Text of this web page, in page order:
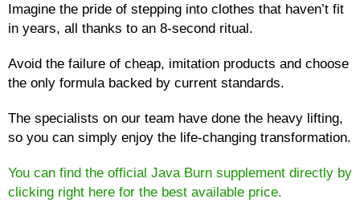
Imagine the pride of stepping into clothes that haven’t fit
in years, all thanks to an 8-second ritual.
Avoid the failure of cheap, imitation products and choose
the only formula backed by current standards.
The specialists on our team have done the heavy lifting,
so you can simply enjoy the life-changing transformation.
You can find the official Java Burn supplement directly by
clicking right here for the best available price.